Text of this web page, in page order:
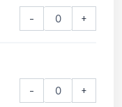
- +
- +